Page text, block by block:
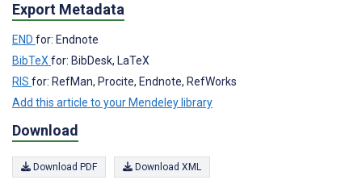
Export Metadata
END for: Endnote
BibTeXfor: BibDesk, LaTeX
RIS for: RefMan, Procite, Endnote, RefWorks
Add this article to your Mendeley library
Download
Download PDF Download XML